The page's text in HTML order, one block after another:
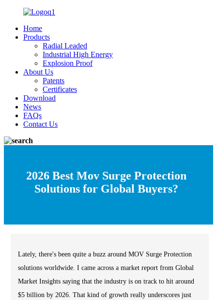
Home
Products
Radial Leaded
Industrial High Energy
Explosion Proof
About Us
Patents
Certificates
Download
News
FAQs
Contact Us
2026 Best Mov Surge Protection
Solutions for Global Buyers?
Lately, there's been quite a buzz around MOV Surge Protection
solutions worldwide. I came across a market report from Global
Market Insights saying that the industry is on track to hit around
$5 billion by 2026. That kind of growth really underscores just